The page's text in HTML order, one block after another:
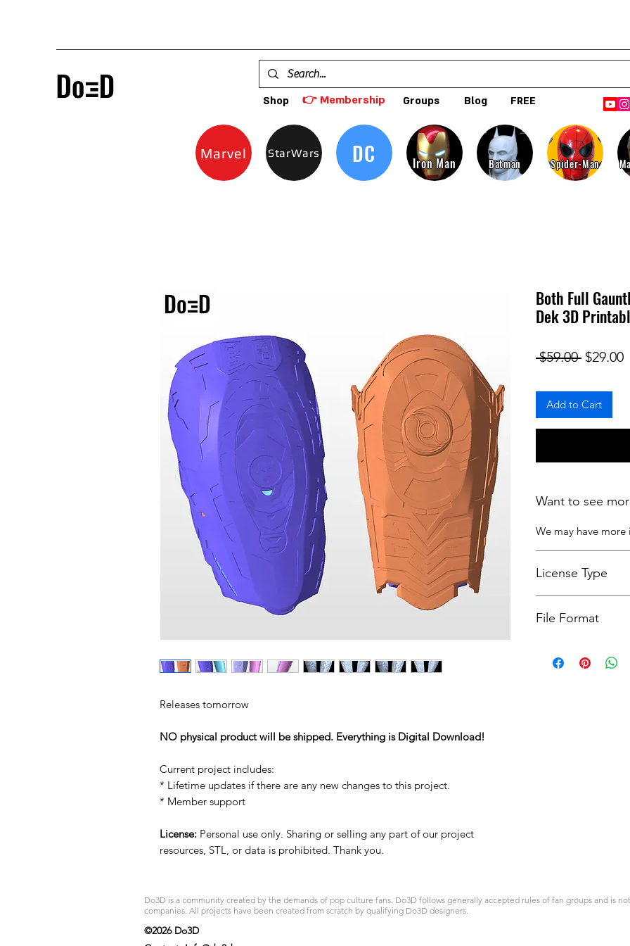
Shop 👉 Membership Groups Blog FREE
Marvel StarWars DC Iron Man Batman Spider-Man
Releases tomorrow
NO physical product will be shipped. Everything is Digital Download!
Current project includes:
* Lifetime updates if there are any new changes to this project.
* Member support
License: Personal use only. Sharing or selling any part of our project
resources, STL, or data is prohibited. Thank you.
Both Full
Dek 3D
$59.00 Regular
$29.00
Add to Cart
Want to see
We may have more
License Type
For more options,
File Format
Do3D is a community created by the demands of pop culture fans. Do3D follows generally accepted rules of fan groups and is
companies. All projects have been created from scratch by qualifying Do3D designers.
©2026 Do3D